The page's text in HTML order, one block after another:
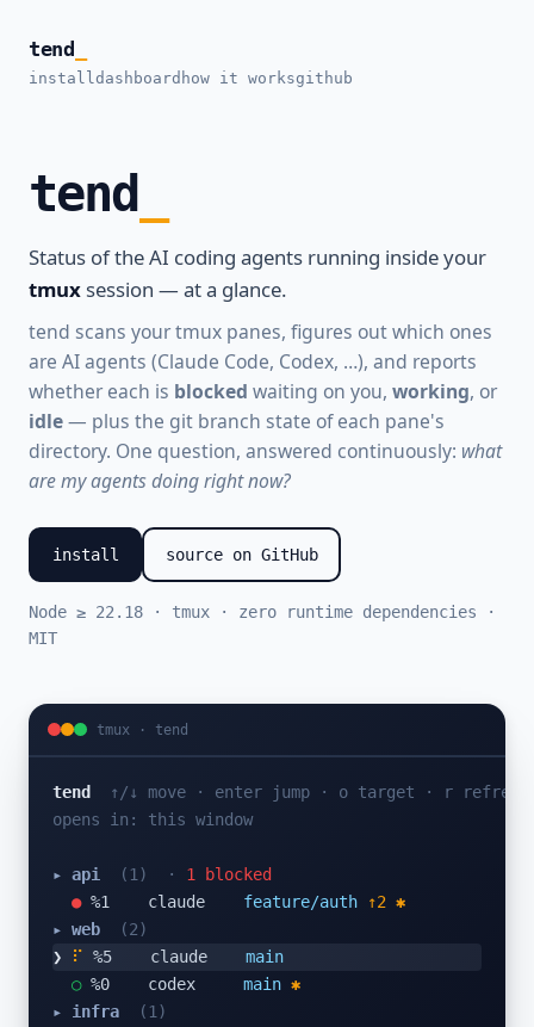
tend
installdashboard how it worksgithub
tend
Status of the AI coding agents running inside your
tmux session — at a glance.
tend scans your tmux panes, figures out which ones
are AI agents (Claude Code, Codex, …), and reports
whether each is blocked waiting on you, working, or
idle— plus the git branch state of each pane's
directory. One question, answered continuously: what
are my agents doing right now?
install source on GitHub
Node ≥ 22.18 · tmux · zero runtime dependencies ·
MIT
tmux · tend
tend
↑/↓ move · enter jump · o target · r
opens in: this window
▸ api (1) ·
1 blocked
● %1    claude feature/auth
↑2 ✱
▸ web
(2)
❯
⠦ %5    claude main
○ %0    codex main ✱
▸ infra
(1)